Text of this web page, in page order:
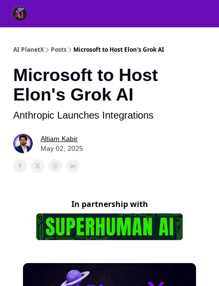
AI PlanetX Posts Microsoft to Host Elon's Grok AI
Microsoft to Host
Elon's Grok AI
Anthropic Launches Integrations
Altiam Kabir
May 02, 2025
In partnership with